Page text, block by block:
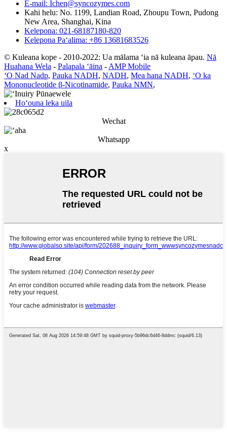
E-mail: Ichen@syncozymes.com
Kahi helu: No. 1199, Landian Road, Zhoupu Town, Pudong
New Area, Shanghai, Kina
Kelepona: 021-68187180-820
Kelepona Paʻalima: +86 13681683526
© Kuleana kope - 2010-2022: Ua mālama ʻia nā kuleana āpau. Nā
Huahana Wela - Palapala ʻāina - AMP Mobile
ʻO Nad Nadp, Pauka NADH, NADH, Mea hana NADH, ʻO ka
Mononucleotide β-Nicotinamide, Pauka NMN,
Hoʻouna leka uila
Wechat
Whatsapp
x